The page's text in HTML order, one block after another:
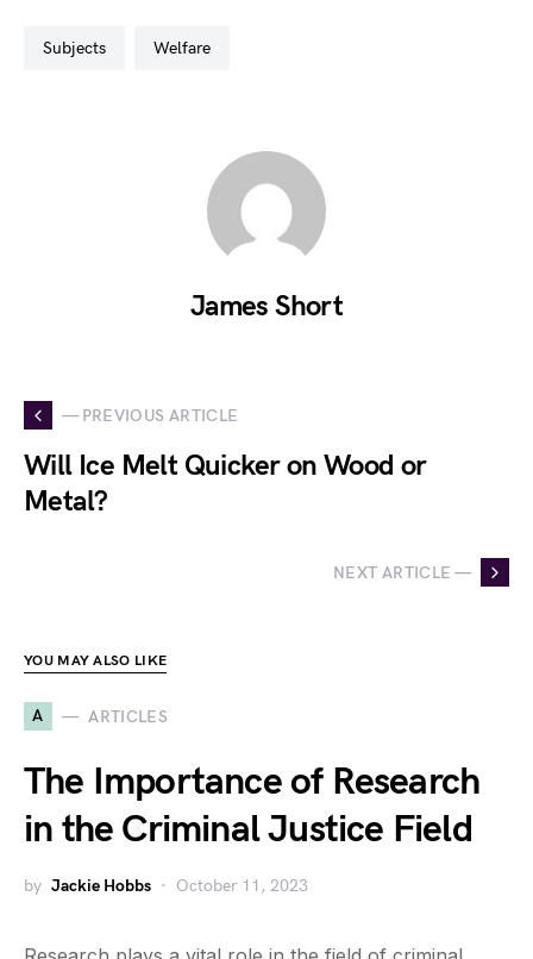
subjects welfare
James Short
— PREVIOUS ARTICLE
Will Ice Melt Quicker on Wood or
Metal?
NEXT ARTICLE —
YOU MAY ALSO LIKE
A ARTICLES
The Importance of Research
in the Criminal Justice Field
by Jackie Hobbs October 11, 2023